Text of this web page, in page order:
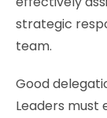
strategic
team.
Good
Leaders must